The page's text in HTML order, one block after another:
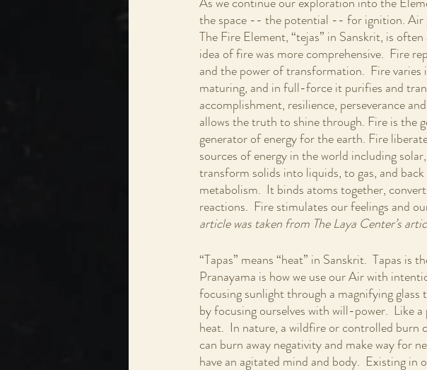
the space -- the potential -- for ignition. Air
The Fire Element, “tejas” in Sanskrit, is
idea of fire was more comprehensive.  Fire
and the power of transformation.  Fire
maturing, and in full-force it purifies and
accomplishment, resilience, perseverance
allows the truth to shine through. Fire is the
generator of energy for the earth. Fire
sources of energy in the world including
transform solids into liquids, to gas, and
metabolism.  It binds atoms together,
reactions.  Fire stimulates our feelings and
article was taken from The Laya Center’s
“Tapas” means “heat” in Sanskrit.  Tapas
Pranayama is how we use our Air with
focusing sunlight through a magnifying
by focusing ourselves with will-power.  Like
heat.  In nature, a wildfire or controlled burn
can burn away negativity and make way for
have an agitated mind and body.  Existing